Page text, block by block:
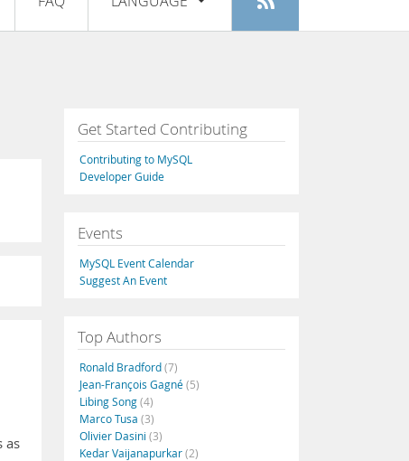
Register
Français
Italiano
Русский
Português
as
Get Started Contributing
Contributing to MySQL
Developer Guide
Events
MySQL Event Calendar
Suggest An Event
Top Authors
Ronald Bradford(7)
Jean-François Gagné(5)
Libing Song(4)
Marco Tusa (3)
Olivier Dasini (3)
Kedar Vaijanapurkar(2)